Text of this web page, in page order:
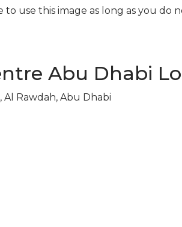
to use this image as long as you
Abu Dhabi
Al Rawdah, Abu Dhabi